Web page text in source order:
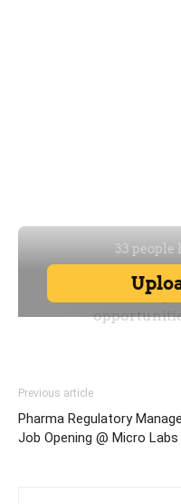
Previous article
Pharma Regulatory
Job Opening @ Micro Labs